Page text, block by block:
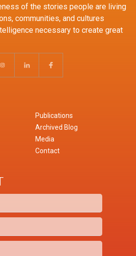
of the stories people are living
communities, and cultures
necessary to create great
Publications
Archived Blog
Media
Contact